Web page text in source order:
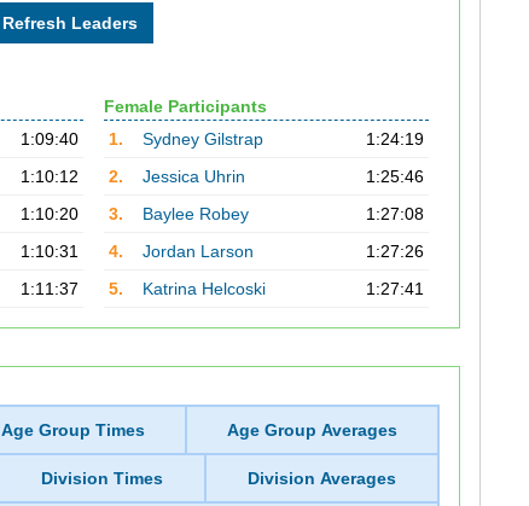
1:09:40
1:10:12
1:10:20
1:10:31
1:11:37
Female Participants
1.
Sydney Gilstrap
1:24:19
2.
Jessica Uhrin
1:25:46
3.
Baylee Robey
1:27:08
4.
Jordan Larson
1:27:26
5.
Katrina Helcoski 1:27:41
Age Group Times Age Group Averages
Division Times Division Averages